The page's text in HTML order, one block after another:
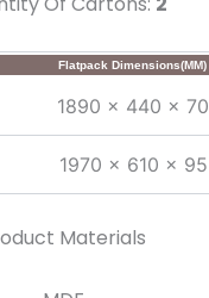
Flatpack Dimensions(MM)
1890 x 440 x 70
1970 x 610 x 95
Materials